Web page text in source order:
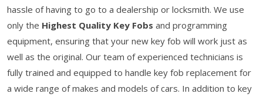
hassle of having to go to a dealership or locksmith. We use
only the Highest Quality Key Fobs and programming
equipment, ensuring that your new key fob will work just as
well as the original. Our team of experienced technicians is
fully trained and equipped to handle key fob replacement for
a wide range of makes and models of cars. In addition to key